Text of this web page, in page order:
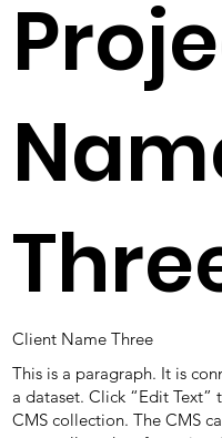
Client Name Three
This is a paragraph. It is
a dataset. Click “Edit
CMS collection. The CMS